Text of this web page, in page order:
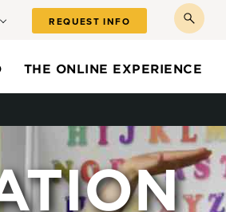
REQUEST INFO
THE ONLINE EXPERIENCE